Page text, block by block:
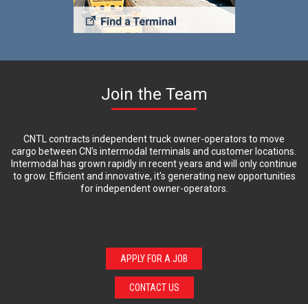
Join the Team
CNTL contracts independent truck owner-operators to move
cargo between CN’s intermodal terminals and customer locations.
Intermodal has grown rapidly in recent years and will only continue
to grow. Efficient and innovative, it's generating new opportunities
for independent owner-operators.
APPLY FOR A JOB
CONTACT US